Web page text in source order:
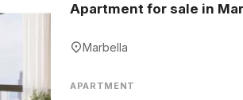
Apartment for sale in
Marbella
APARTMENT